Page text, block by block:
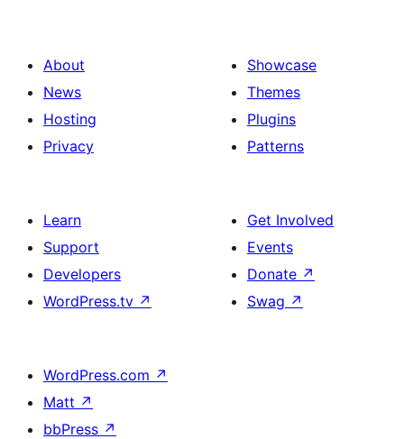
About
News
Hosting
Privacy
Showcase
Themes
Plugins
Patterns
Learn
Support
Developers
WordPress.tv ↗
Get Involved
Events
Donate ↗
Swag ↗
WordPress.com ↗
Matt ↗
bbPress ↗